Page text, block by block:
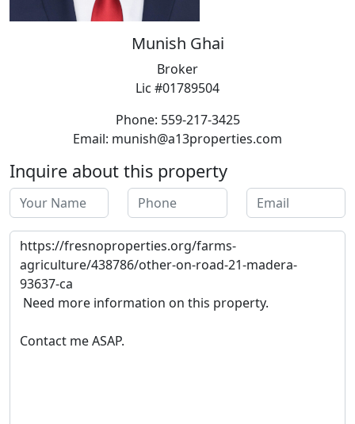
Munish Ghai
Broker
Lic #01789504
Phone: 559-217-3425
Email: munish@a13properties.com
Inquire about this property